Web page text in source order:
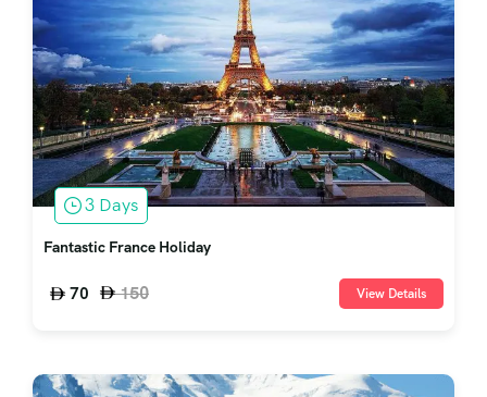
3 Days
Fantastic France Holiday
70 150 View Details